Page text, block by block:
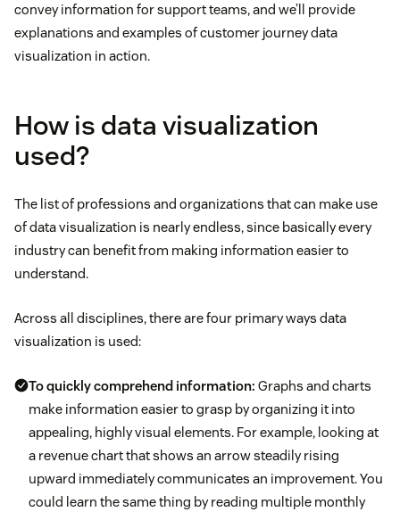
convey information for support teams, and we’ll provide
explanations and examples of customer journey data
visualization in action.
How is data visualization
used?
The list of professions and organizations that can make use
of data visualization is nearly endless, since basically every
industry can benefit from making information easier to
understand.
Across all disciplines, there are four primary ways data
visualization is used:
To quickly comprehend information: Graphs and charts
make information easier to grasp by organizing it into
appealing, highly visual elements. For example, looking at
a revenue chart that shows an arrow steadily rising
upward immediately communicates an improvement. You
could learn the same thing by reading multiple monthly